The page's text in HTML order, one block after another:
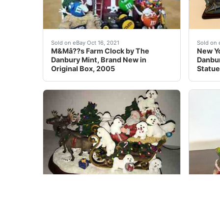
Sold on eBay Oct 16, 2021
M&Mâ??s Farm Clock by The
Danbury Mint, Brand New in
Original Box, 2005
Its hand-painted, ceramic exterior and felt
Sold on
New
Statue
In